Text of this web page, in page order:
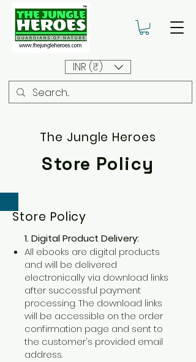
INR (₹)
The Jungle Heroes
Store Policy
Store Policy
1. Digital Product Delivery:
All ebooks are digital products
and will be delivered
electronically via download links
after successful payment
processing. The download links
will be accessible on the order
confirmation page and sent to
the customer's provided email
address.